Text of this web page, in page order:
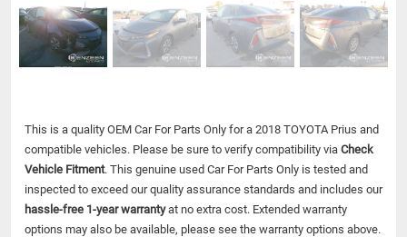
This is a quality OEM Car For Parts Only for a 2018 TOYOTA Prius and
compatible vehicles. Please be sure to verify compatibility via Check
Vehicle Fitment. This genuine used Car For Parts Only is tested and
inspected to exceed our quality assurance standards and includes our
hassle-free 1-year warrantyat no extra cost. Extended warranty
options may also be available, please see the warranty options above.